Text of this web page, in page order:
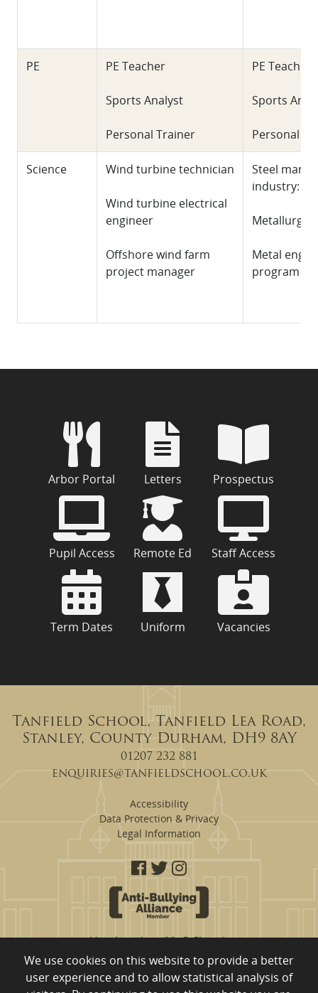
PE PE Teacher
Sports Analyst
Personal Trainer
PE Teacher
Sports
Personal
Science Wind turbine technician
Wind turbine electrical
engineer
Offshore wind farm
project manager
Steel
industry:
Metal
program
Arbor Portal Letters Prospectus
Pupil Access Remote Ed Staff Access
Term Dates Uniform Vacancies
Tanfield School, Tanfield Lea Road,
Stanley, County Durham, DH9 8AY
01207 232 881
enquiries@tanfieldschool.co.uk
Accessibility
Data Protection & Privacy
Legal Information
Headteacher: Mr S Clough
Tanfield School are a proud member of
Eden Learning Trust, Merrington Road, Ferryhill, County Durham,
We use cookies on this website to provide a better
user experience and to allow statistical analysis of